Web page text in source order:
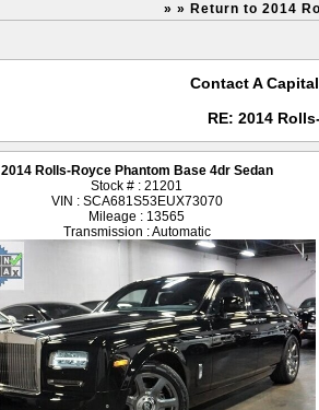
» » Return to 2014
Contact A
RE: 2014
2014 Rolls-Royce Phantom Base 4dr Sedan
Stock # : 21201
VIN : SCA681S53EUX73070
Mileage : 13565
Transmission : Automatic